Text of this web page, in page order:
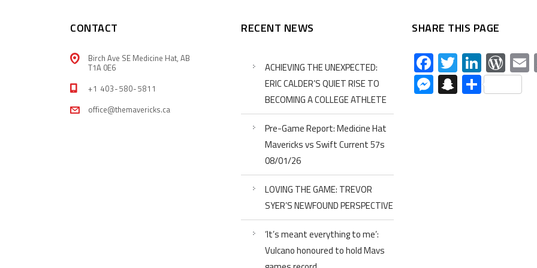
CONTACT
Birch Ave SE Medicine Hat, AB
T1A 0E6
+1 403-580-5811
office@themavericks.ca
RECENT NEWS
ACHIEVING THE UNEXPECTED:
ERIC CALDER’S QUIET RISE TO
BECOMING A COLLEGE ATHLETE
Pre-Game Report: Medicine Hat
Mavericks vs Swift Current 57s
08/01/26
LOVING THE GAME: TREVOR
SYER’S NEWFOUND PERSPECTIVE
‘It’s meant everything to me’:
Vulcano honoured to hold Mavs
SHARE THIS PAGE
Facebook
Twitter
Messenger
Snapchat
Share